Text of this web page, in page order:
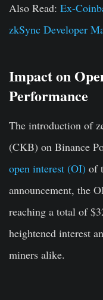
Also Read: Ex-
zkSync Developer
Impact on
Performance
The introduction of
(CKB) on Binance
open interest (OI) of
announcement, the
reaching a total of
heightened interest
miners alike.